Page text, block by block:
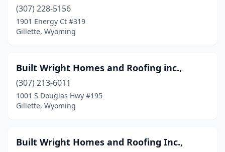
(307) 228-5156
1901 Energy Ct #319
Gillette, Wyoming
Built Wright Homes and Roofing inc.,
(307) 213-6011
1001 S Douglas Hwy #195
Gillette, Wyoming
Built Wright Homes and Roofing Inc.,